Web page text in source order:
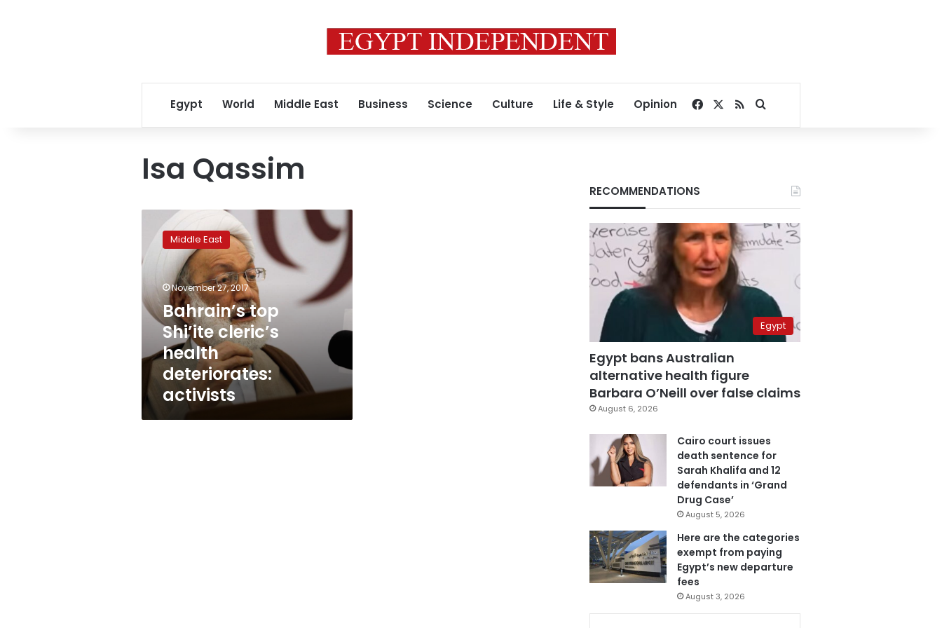
Egypt World Middle East Business Science Culture Life & Style Opinion Facebook
RSSSearch for
Isa Qassim
Bahrain’s
Shi’ite
cleric’s
health
deteriorates:
activists
Middle East
November 27, 2017
Bahrain’s top
Shi’ite cleric’s
health
deteriorates:
activists
RECOMMENDATIONS
Egypt
Egypt bans Australian
alternative health figure
Barbara O’Neill over false claims
August 6, 2026
Cairo court issues
death sentence for
Sarah Khalifa and 12
defendants in ‘Grand
Drug Case’
August 5, 2026
Here are the categories
exempt from paying
Egypt’s new departure
fees
August 3, 2026